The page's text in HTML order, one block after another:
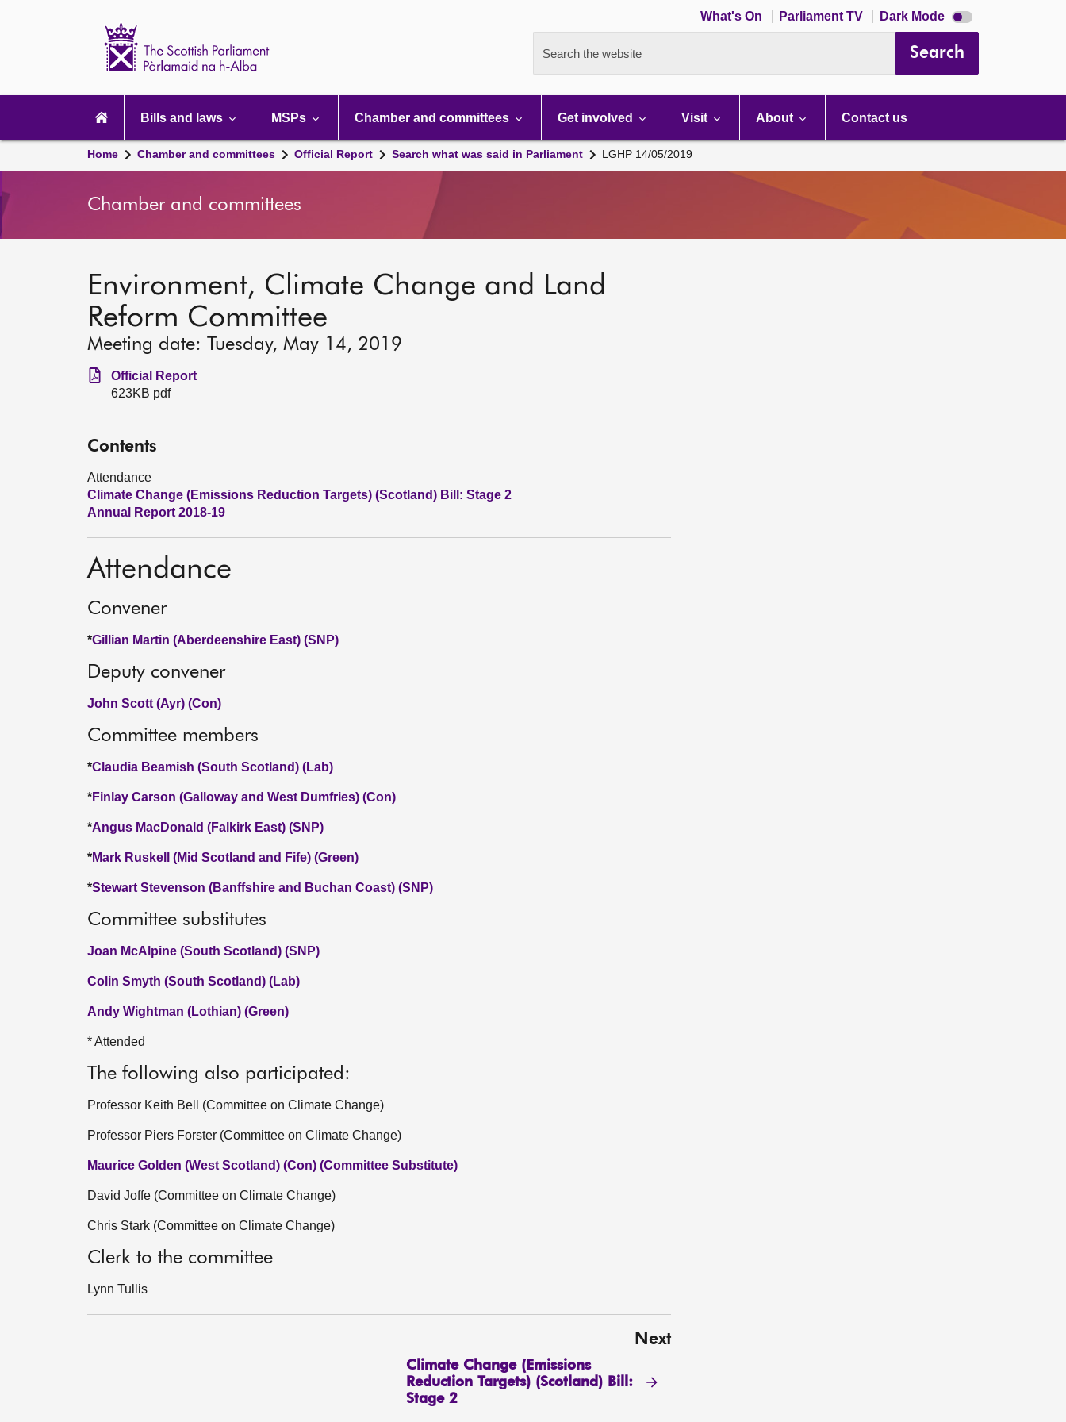
What's On Parliament TV Dark Mode Dark
mode
Search the website Search
navigation
Bills and laws MSPs Chamber and committees Get involved Visit About Contact us
Home Chamber and committees Official Report Search what was said in Parliament LGHP 14/05/2019
Chamber and committees
Environment, Climate Change and Land
Reform Committee
Meeting date: Tuesday, May 14, 2019
Official Report
623KB pdf
Contents
Attendance
Climate Change (Emissions Reduction Targets) (Scotland) Bill: Stage 2
Annual Report 2018-19
Attendance
Convener
*Gillian Martin (Aberdeenshire East) (SNP)
Deputy convener
John Scott (Ayr) (Con)
Committee members
*Claudia Beamish (South Scotland) (Lab)
*Finlay Carson (Galloway and West Dumfries) (Con)
*Angus MacDonald (Falkirk East) (SNP)
*Mark Ruskell (Mid Scotland and Fife) (Green)
*Stewart Stevenson (Banffshire and Buchan Coast) (SNP)
Committee substitutes
Joan McAlpine (South Scotland) (SNP)
Colin Smyth (South Scotland) (Lab)
Andy Wightman (Lothian) (Green)
* Attended
The following also participated:
Professor Keith Bell (Committee on Climate Change)
Professor Piers Forster (Committee on Climate Change)
Maurice Golden (West Scotland) (Con) (Committee Substitute)
David Joffe (Committee on Climate Change)
Chris Stark (Committee on Climate Change)
Clerk to the committee
Lynn Tullis
Next
Climate Change (Emissions
Reduction Targets) (Scotland) Bill:
Stage 2